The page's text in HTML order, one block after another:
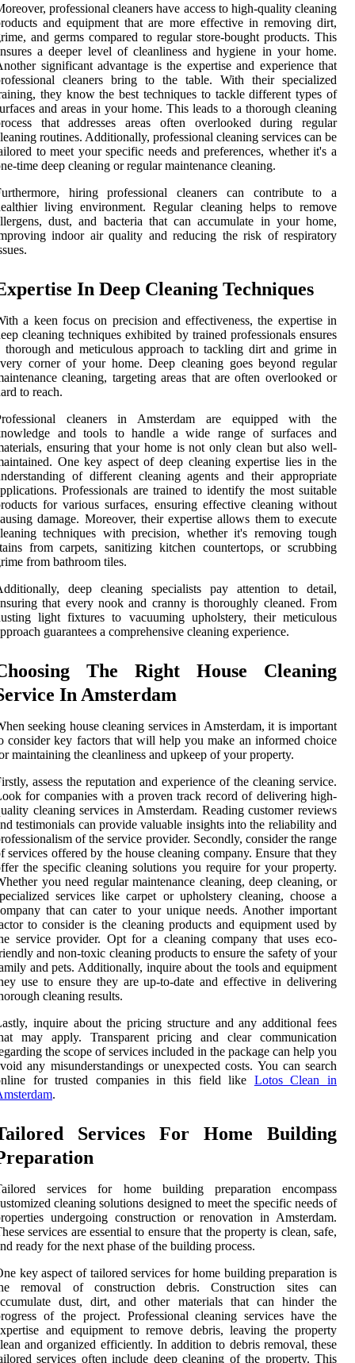
professional cleaners have access to high-quality cleaning
and equipment that are more effective in removing dirt,
and germs compared to regular store-bought products. This
a deeper level of cleanliness and hygiene in your home.
significant advantage is the expertise and experience that
cleaners bring to the table. With their specialized
they know the best techniques to tackle different types of
and areas in your home. This leads to a thorough cleaning
that addresses areas often overlooked during regular
routines. Additionally, professional cleaning services can be
to meet your specific needs and preferences, whether it's a
time deep cleaning or regular maintenance cleaning.
hiring professional cleaners can contribute to a
living environment. Regular cleaning helps to remove
dust, and bacteria that can accumulate in your home,
indoor air quality and reducing the risk of respiratory
In Deep Cleaning Techniques
a keen focus on precision and effectiveness, the expertise in
cleaning techniques exhibited by trained professionals ensures
thorough and meticulous approach to tackling dirt and grime in
corner of your home. Deep cleaning goes beyond regular
cleaning, targeting areas that are often overlooked or
to reach.
cleaners in Amsterdam are equipped with the
and tools to handle a wide range of surfaces and
ensuring that your home is not only clean but also well-
One key aspect of deep cleaning expertise lies in the
of different cleaning agents and their appropriate
Professionals are trained to identify the most suitable
for various surfaces, ensuring effective cleaning without
damage. Moreover, their expertise allows them to execute
techniques with precision, whether it's removing tough
from carpets, sanitizing kitchen countertops, or scrubbing
from bathroom tiles.
deep cleaning specialists pay attention to detail,
that every nook and cranny is thoroughly cleaned. From
light fixtures to vacuuming upholstery, their meticulous
guarantees a comprehensive cleaning experience.
The Right House Cleaning
In Amsterdam
seeking house cleaning services in Amsterdam, it is important
consider key factors that will help you make an informed choice
maintaining the cleanliness and upkeep of your property.
assess the reputation and experience of the cleaning service.
for companies with a proven track record of delivering high-
cleaning services in Amsterdam. Reading customer reviews
testimonials can provide valuable insights into the reliability and
of the service provider. Secondly, consider the range
services offered by the house cleaning company. Ensure that they
the specific cleaning solutions you require for your property.
you need regular maintenance cleaning, deep cleaning, or
services like carpet or upholstery cleaning, choose a
that can cater to your unique needs. Another important
to consider is the cleaning products and equipment used by
service provider. Opt for a cleaning company that uses eco-
and non-toxic cleaning products to ensure the safety of your
and pets. Additionally, inquire about the tools and equipment
use to ensure they are up-to-date and effective in delivering
cleaning results.
inquire about the pricing structure and any additional fees
may apply. Transparent pricing and clear communication
the scope of services included in the package can help you
any misunderstandings or unexpected costs. You can search
for trusted companies in this field like Lotos Clean in
.
Services For Home Building
services for home building preparation encompass
cleaning solutions designed to meet the specific needs of
undergoing construction or renovation in Amsterdam.
services are essential to ensure that the property is clean, safe,
ready for the next phase of the building process.
key aspect of tailored services for home building preparation is
removal of construction debris. Construction sites can
dust, dirt, and other materials that can hinder the
of the project. Professional cleaning services have the
and equipment to remove debris, leaving the property
and organized efficiently. In addition to debris removal, these
services often include deep cleaning of the property. This